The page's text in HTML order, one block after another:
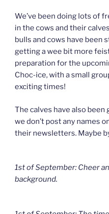
We’ve been doing lots of
in the cows and their
bulls and cows have been
getting a wee bit more
preparation for the
Choc-ice, with a small
exciting times!
The calves have also been
we don’t post any names
their newsletters. Maybe
1st of September: Cheer
background.